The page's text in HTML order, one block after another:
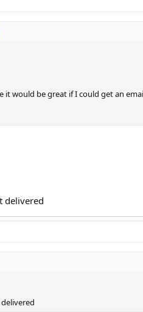
it would be great if I could get an
delivered